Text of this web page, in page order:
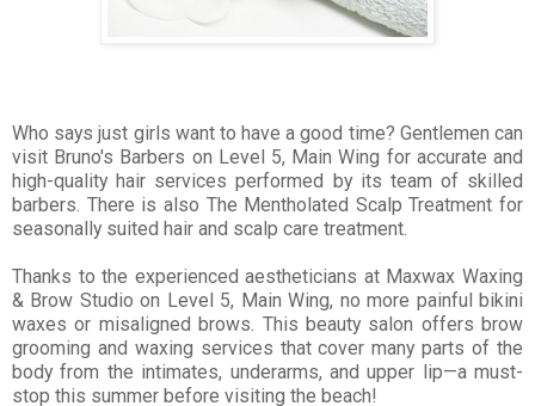
Who says just girls want to have a good time? Gentlemen can
visit Bruno's Barbers on Level 5, Main Wing for accurate and
high-quality hair services performed by its team of skilled
barbers. There is also The Mentholated Scalp Treatment for
seasonally suited hair and scalp care treatment.
Thanks to the experienced aestheticians at Maxwax Waxing
& Brow Studio on Level 5, Main Wing, no more painful bikini
waxes or misaligned brows. This beauty salon offers brow
grooming and waxing services that cover many parts of the
body from the intimates, underarms, and upper lip—a must-
stop this summer before visiting the beach!